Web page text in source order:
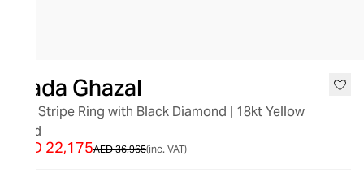
Nada Ghazal
Aya Stripe Ring with Black Diamond | 18kt Yellow
Gold
AED 36,965
AED 22,175 (inc. VAT)